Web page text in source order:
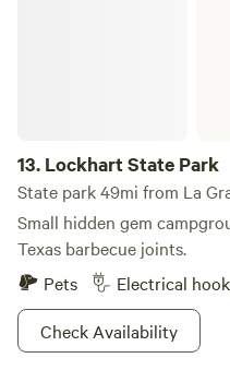
13. Lockhart State Park
State park 49mi from La
Small hidden gem
Texas barbecue joints.
Pets
Electrical
Check Availability